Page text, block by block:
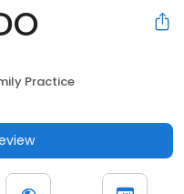
Practice